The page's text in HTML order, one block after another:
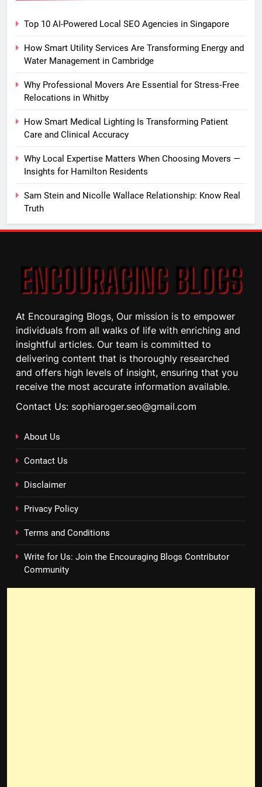
Top 10 AI-Powered Local SEO Agencies in Singapore
How Smart Utility Services Are Transforming Energy and
Water Management in Cambridge
Why Professional Movers Are Essential for Stress‑Free
Relocations in Whitby
How Smart Medical Lighting Is Transforming Patient
Care and Clinical Accuracy
Why Local Expertise Matters When Choosing Movers —
Insights for Hamilton Residents
Sam Stein and Nicolle Wallace Relationship: Know Real
Truth
At Encouraging Blogs, Our mission is to empower
individuals from all walks of life with enriching and
insightful articles. Our team is committed to
delivering content that is thoroughly researched
and offers high levels of insight, ensuring that you
receive the most accurate information available.
Contact Us: sophiaroger.seo@gmail.com
About Us
Contact Us
Disclaimer
Privacy Policy
Terms and Conditions
Write for Us: Join the Encouraging Blogs Contributor
Community